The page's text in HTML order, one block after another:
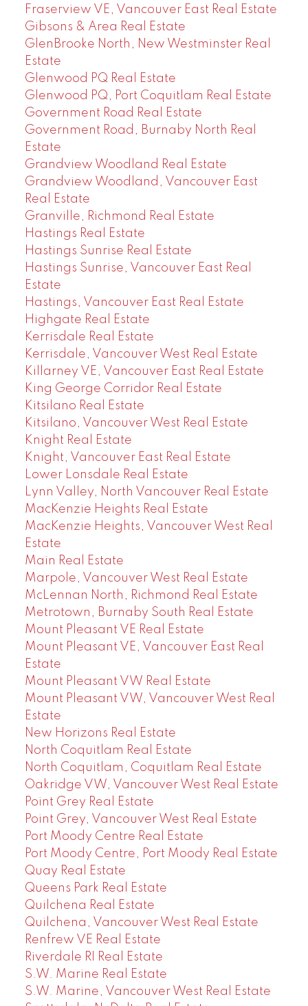
Fraserview VE, Vancouver East Real Estate
Gibsons & Area Real Estate
GlenBrooke North, New Westminster Real
Estate
Glenwood PQ Real Estate
Glenwood PQ, Port Coquitlam Real Estate
Government Road Real Estate
Government Road, Burnaby North Real
Estate
Grandview Woodland Real Estate
Grandview Woodland, Vancouver East
Real Estate
Granville, Richmond Real Estate
Hastings Real Estate
Hastings Sunrise Real Estate
Hastings Sunrise, Vancouver East Real
Estate
Hastings, Vancouver East Real Estate
Highgate Real Estate
Kerrisdale Real Estate
Kerrisdale, Vancouver West Real Estate
Killarney VE, Vancouver East Real Estate
King George Corridor Real Estate
Kitsilano Real Estate
Kitsilano, Vancouver West Real Estate
Knight Real Estate
Knight, Vancouver East Real Estate
Lower Lonsdale Real Estate
Lynn Valley, North Vancouver Real Estate
MacKenzie Heights Real Estate
MacKenzie Heights, Vancouver West Real
Estate
Main Real Estate
Marpole, Vancouver West Real Estate
McLennan North, Richmond Real Estate
Metrotown, Burnaby South Real Estate
Mount Pleasant VE Real Estate
Mount Pleasant VE, Vancouver East Real
Estate
Mount Pleasant VW Real Estate
Mount Pleasant VW, Vancouver West Real
Estate
New Horizons Real Estate
North Coquitlam Real Estate
North Coquitlam, Coquitlam Real Estate
Oakridge VW, Vancouver West Real Estate
Point Grey Real Estate
Point Grey, Vancouver West Real Estate
Port Moody Centre Real Estate
Port Moody Centre, Port Moody Real Estate
Quay Real Estate
Queens Park Real Estate
Quilchena Real Estate
Quilchena, Vancouver West Real Estate
Renfrew VE Real Estate
Riverdale RI Real Estate
S.W. Marine Real Estate
S.W. Marine, Vancouver West Real Estate